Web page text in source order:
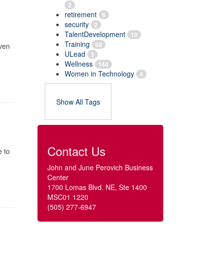
2
retirement 6
security 2
TalentDevelopment 10
Training 68
ULead 3
Wellness 144
Women in Technology 4
Show All Tags
Contact Us
John and June Perovich Business
Center
1700 Lomas Blvd. NE, Ste 1400
MSC01 1220
(505) 277-6947
to